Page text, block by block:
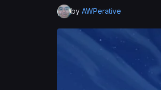
by AWPerative